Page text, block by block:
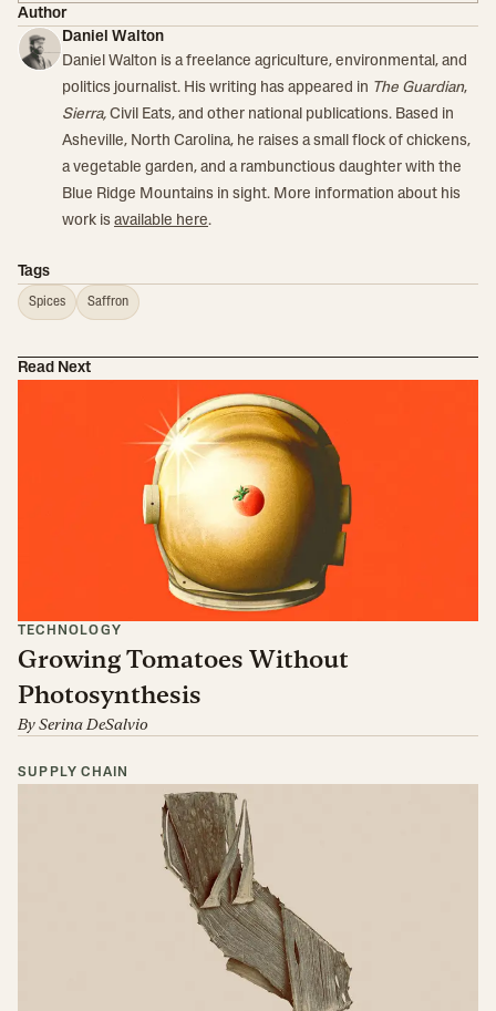
Author
Daniel Walton
Daniel Walton is a freelance agriculture, environmental, and
politics journalist. His writing has appeared in The Guardian,
Sierra, Civil Eats, and other national publications. Based in
Asheville, North Carolina, he raises a small flock of chickens,
a vegetable garden, and a rambunctious daughter with the
Blue Ridge Mountains in sight. More information about his
work is available here.
Tags
Spices Saffron
Read Next
TECHNOLOGY
Growing Tomatoes Without
Photosynthesis
BySerina DeSalvio
SUPPLY CHAIN